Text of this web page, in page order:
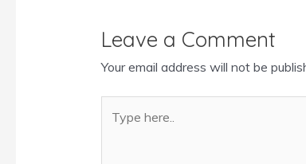
Leave a Comment
Your email address will not be
here..